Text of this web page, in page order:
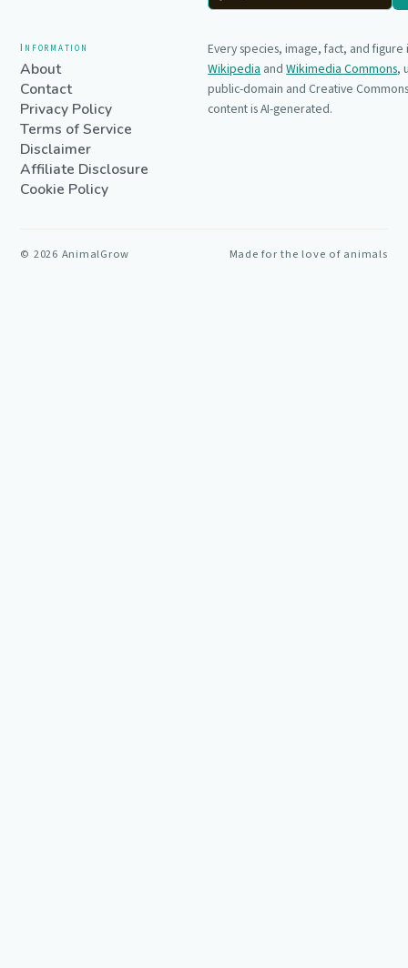
Information
About
Contact
Privacy Policy
Terms of Service
Disclaimer
Affiliate Disclosure
Cookie Policy
Every species, image, fact, and
Wikipediaand Wikimedia Commons,
public-domain and Creative
content is AI-generated.
© 2026 AnimalGrow Made for the love of animals